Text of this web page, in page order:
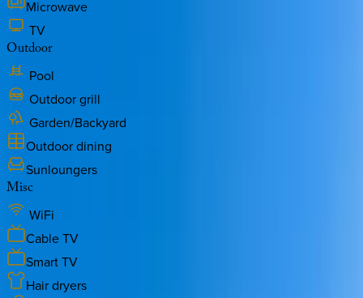
Microwave
TV
Outdoor
Pool
Outdoor grill
Garden/Backyard
Outdoor dining
Sunloungers
Misc
WiFi
Cable TV
Smart TV
Hair dryers